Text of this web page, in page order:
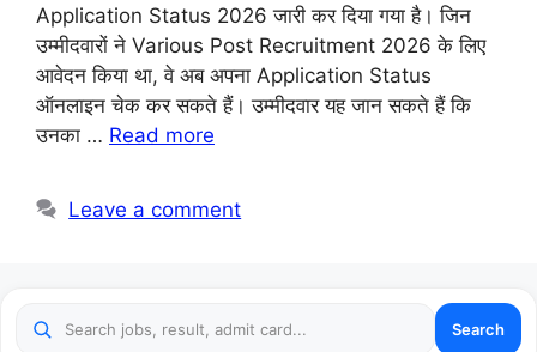
Application Status 2026 जारी कर दिया गया है। जिन
उम्मीदवारों ने Various Post Recruitment 2026 के लिए
आवेदन किया था, वे अब अपना Application Status
ऑनलाइन चेक कर सकते हैं। उम्मीदवार यह जान सकते हैं कि
उनका … Read more
Leave a comment
Search